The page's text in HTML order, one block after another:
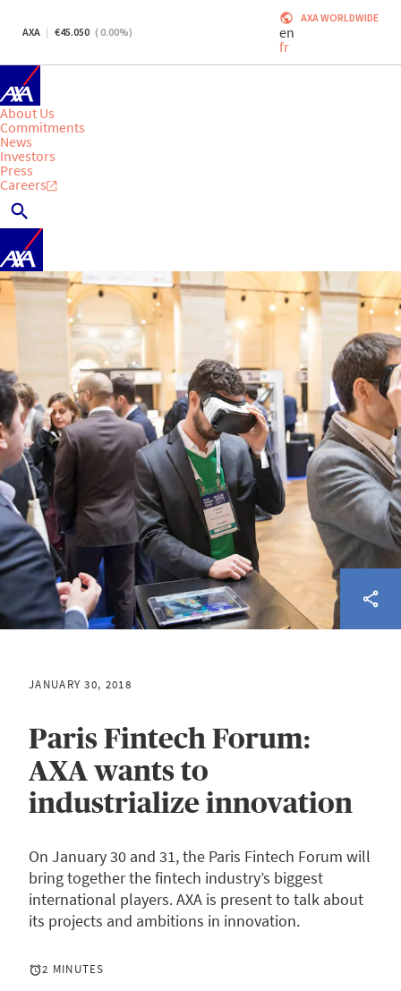
AXA 45.050 ( 0.00%)
AXA WORLDWIDE
en
fr
About Us
Commitments
News
Investors
Press
Careers
JANUARY 30, 2018
Paris Fintech Forum:
AXA wants to
industrialize innovation
On January 30 and 31, the Paris Fintech Forum will
bring together the fintech industry’s biggest
international players. AXA is present to talk about
its projects and ambitions in innovation.
2 MINUTES